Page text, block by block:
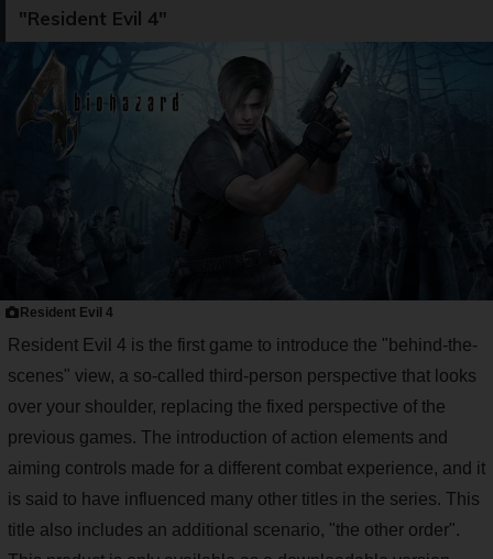
"Resident Evil 4"
Resident Evil 4
Resident Evil 4 is the first game to introduce the "behind-the-
scenes" view, a so-called third-person perspective that looks
over your shoulder, replacing the fixed perspective of the
previous games. The introduction of action elements and
aiming controls made for a different combat experience, and it
is said to have influenced many other titles in the series. This
title also includes an additional scenario, "the other order".